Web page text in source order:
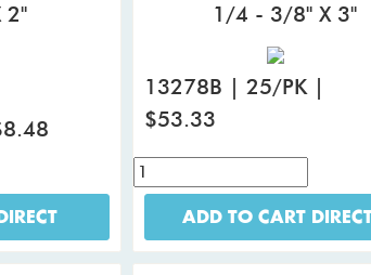
2" 1/4 - 3/8" X 3"
13278B | 25/PK |
$53.33
ADD TO CART